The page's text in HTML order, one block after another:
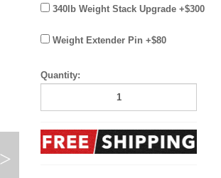
340lb Weight Stack Upgrade +$300
Weight Extender Pin +$80
Quantity: